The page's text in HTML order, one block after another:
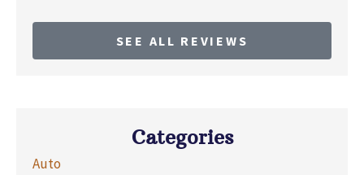
SEE ALL REVIEWS
Categories
Auto